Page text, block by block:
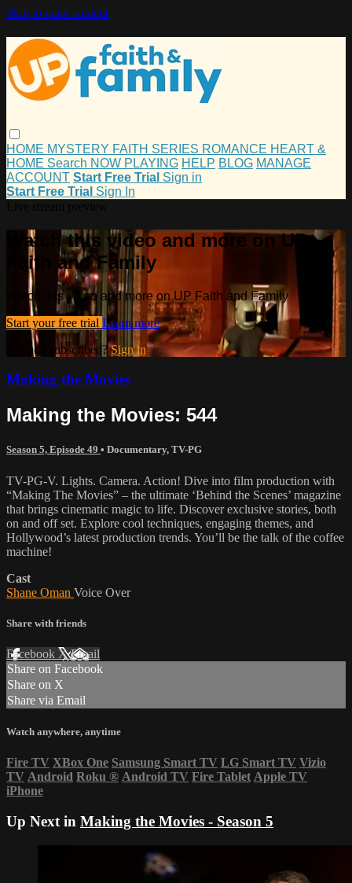
Skip to main content
HOME MYSTERY FAITH SERIES ROMANCE HEART &
HOME Search NOW PLAYING HELP BLOG MANAGE
ACCOUNT Start Free Trial Sign in
Start Free Trial Sign In
Watch this video and more on UP
Faith and Family
Watch this video and more on UP Faith and Family
Start your free trial Learn more
Already subscribed?Sign in
Making the Movies
Making the Movies: 544
Season 5, Episode 49 • Documentary, TV-PG
TV-PG-V. Lights. Camera. Action! Dive into film production with
“Making The Movies” – the ultimate ‘Behind the Scenes’ magazine
that brings cinematic magic to life. Discover exclusive stories, both
on and off set. Explore cool techniques, engaging themes, and
Hollywood’s latest production trends. You’ll be the talk of the coffee
machine!
Cast
Shane Oman Voice Over
Share with friends
Facebook XEmail
Share on Facebook
Share on X
Share via Email
Watch anywhere, anytime
Fire TV XBox One Samsung Smart TV LG Smart TV Vizio
TV Android Roku ® Android TV Fire Tablet Apple TV
iPhone
Up Next in Making the Movies - Season 5